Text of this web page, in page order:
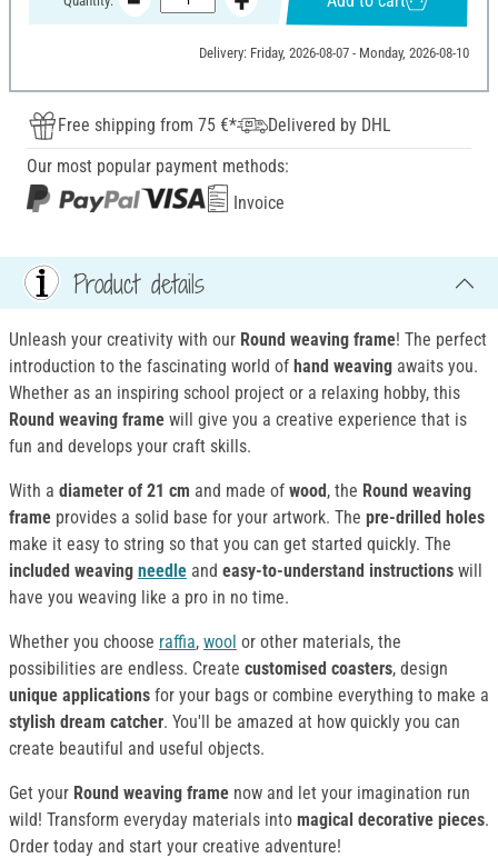
Delivery: Friday, 2026-08-07 - Monday, 2026-08-10
Free shipping from 75 €*
Delivered by DHL
Our most popular payment methods:
Invoice
Product details
Unleash your creativity with our Round weaving frame! The perfect
introduction to the fascinating world of hand weaving awaits you.
Whether as an inspiring school project or a relaxing hobby, this
Round weaving frame will give you a creative experience that is
fun and develops your craft skills.
With a diameter of 21 cm and made of wood, the Round weaving
frame provides a solid base for your artwork. The pre-drilled holes
make it easy to string so that you can get started quickly. The
included weaving needle and easy-to-understand instructions will
have you weaving like a pro in no time.
Whether you choose raffia, wool or other materials, the
possibilities are endless. Create customised coasters, design
unique applications for your bags or combine everything to make a
stylish dream catcher. You'll be amazed at how quickly you can
create beautiful and useful objects.
Get your Round weaving frame now and let your imagination run
wild! Transform everyday materials into magical decorative pieces.
Order today and start your creative adventure!